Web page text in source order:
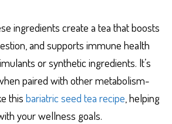
ingredients create a tea that boosts
and supports immune health
or synthetic ingredients. It’s
paired with other metabolism-
this bariatric seed tea recipe, helping
your wellness goals.